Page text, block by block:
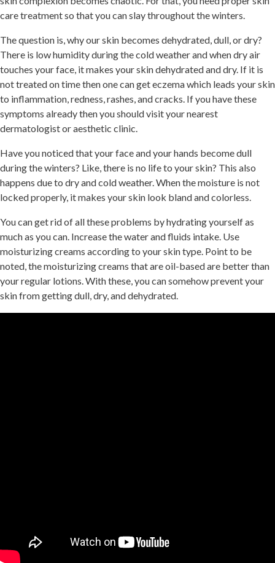
care treatment so that you can slay throughout the winters.
The question is, why our skin becomes dehydrated, dull, or dry?
There is low humidity during the cold weather and when dry air
touches your face, it makes your skin dehydrated and dry. If it is
not treated on time then one can geteczema which leads your skin
to inflammation, redness, rashes, and cracks. If you have these
symptoms already then you should visit your nearest
dermatologist or aesthetic clinic.
Have you noticed that your face and your hands become dull
during the winters? Like, there is no life to your skin? This also
happens due to dry and cold weather. When the moisture is not
locked properly, it makes your skin look bland and colorless.
You can get rid of all these problems by hydrating yourself as
much as you can. Increase the water and fluids intake. Use
moisturizing creams according to your skin type. Point to be
noted, the moisturizing creams that are oil-based are better than
your regular lotions. With these, you can somehow prevent your
skin from getting dull, dry, and dehydrated.